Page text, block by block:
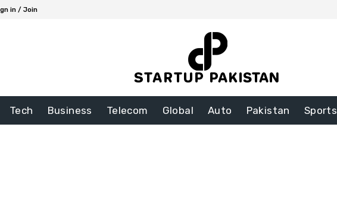
in / Join
Tech Business Telecom Global Auto Pakistan Sports